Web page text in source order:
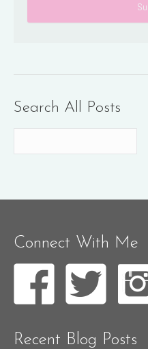
Search All Posts
Connect With Me
Recent Blog Posts